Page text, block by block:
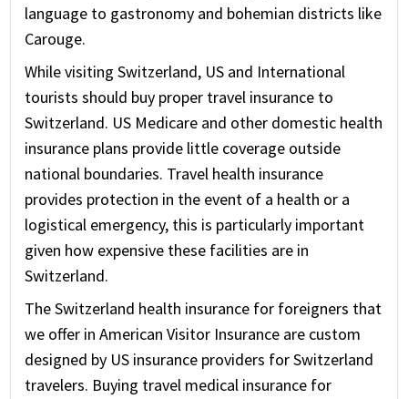
language to gastronomy and bohemian districts like
Carouge.
While visiting Switzerland, US and International
tourists should buy proper travel insurance to
Switzerland. US Medicare and other domestic health
insurance plans provide little coverage outside
national boundaries. Travel health insurance
provides protection in the event of a health or a
logistical emergency, this is particularly important
given how expensive these facilities are in
Switzerland.
The Switzerland health insurance for foreigners that
we offer in American Visitor Insurance are custom
designed by US insurance providers for Switzerland
travelers. Buying travel medical insurance for